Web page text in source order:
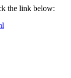
the link below: